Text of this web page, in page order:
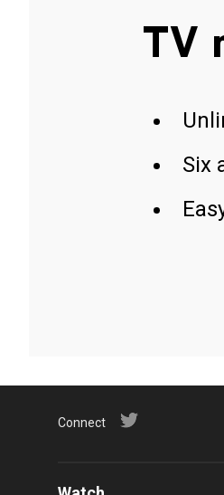
TV
Six
Connect